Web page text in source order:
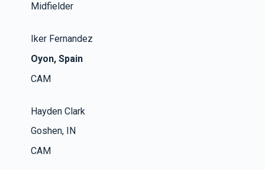
Midfielder
Iker Fernandez
Oyon, Spain
CAM
Hayden Clark
Goshen, IN
CAM